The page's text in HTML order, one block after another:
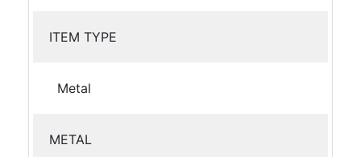
ITEM TYPE
Metal
METAL